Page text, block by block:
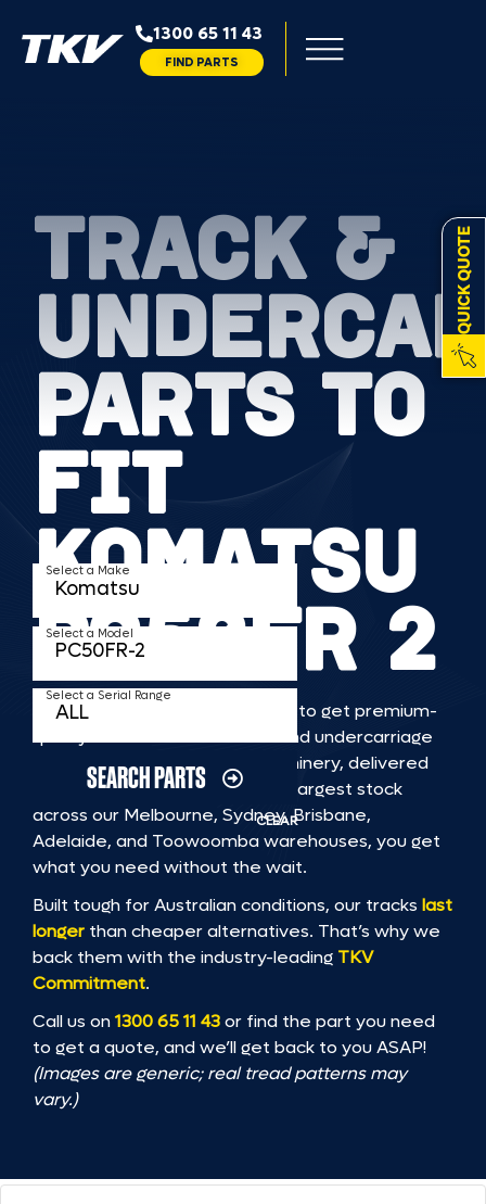
1300 65 11 43
FIND PARTS
QUICK QUOTE
TRACK &
PARTS TO
FIT
KOMATSU
PC50FR 2
TKV makes it faster and easier to get premium-
quality rubber or steel tracks and undercarriage
to fit KOMATSU PC50FR 2 machinery, delivered
straight to you. With Australia’s largest stock
across our Melbourne, Sydney, Brisbane,
Adelaide, and Toowoomba warehouses, you get
what you need without the wait.
Built tough for Australian conditions, our tracks last
longer than cheaper alternatives. That’s why we
back them with the industry-leading TKV
Commitment.
Call us on1300 65 11 43or find the part you need
to get a quote, and we’ll get back to you ASAP!
(Images are generic; real tread patterns may
vary.)
Select a Make
Select a Model
Select a Serial Range
SEARCH PARTS
CLEAR